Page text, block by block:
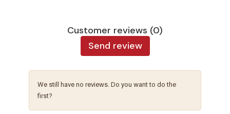
Customer reviews (0)
Send review
We still have no reviews. Do you want to do the
first?